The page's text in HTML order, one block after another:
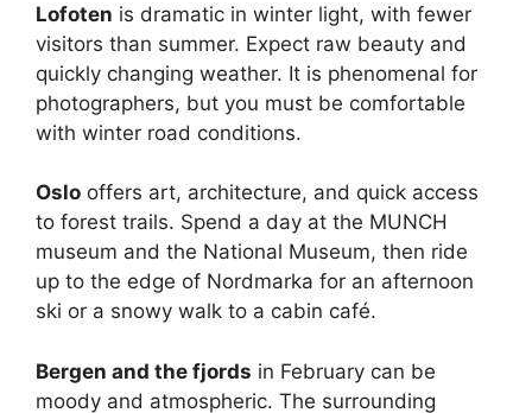
Lofoten is dramatic in winter light, with fewer
visitors than summer. Expect raw beauty and
quickly changing weather. It is phenomenal for
photographers, but you must be comfortable
with winter road conditions.
Oslo offers art, architecture, and quick access
to forest trails. Spend a day at the MUNCH
museum and the National Museum, then ride
up to the edge of Nordmarka for an afternoon
ski or a snowy walk to a cabin café.
Bergen and the fjords in February can be
moody and atmospheric. The surrounding